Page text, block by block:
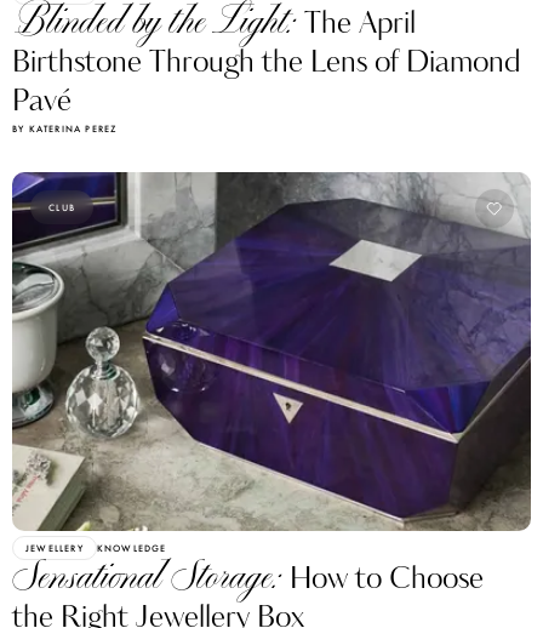
Blinded by the Light:The April
Birthstone Through the Lens of Diamond
Pavé
BY KATERINA PEREZ
CLUB
JEWELLERY KNOWLEDGE
Sensational Storage: How to Choose
the Right Jewellery Box